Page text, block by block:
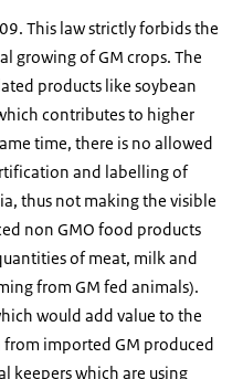
This law strictly forbids the
growing of GM crops. The
products like soybean
contributes to higher
time, there is no allowed
and labelling of
thus not making the visible
non GMO food products
of meat, milk and
from GM fed animals).
would add value to the
imported GM produced
keepers which are using